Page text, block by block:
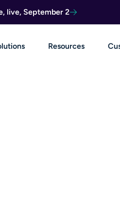
live, September 2
Resources